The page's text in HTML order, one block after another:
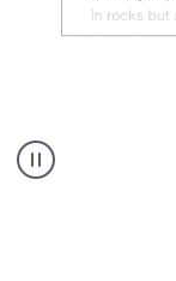
AI
Detector